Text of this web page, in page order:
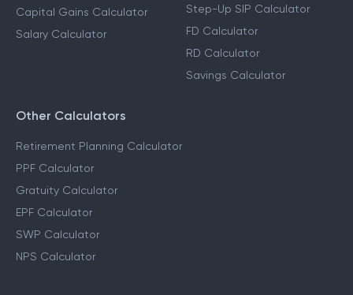
Capital Gains Calculator
Salary Calculator
Step-Up SIP Calculator
FD Calculator
RD Calculator
Savings Calculator
Other Calculators
Retirement Planning Calculator
PPF Calculator
Gratuity Calculator
EPF Calculator
SWP Calculator
NPS Calculator